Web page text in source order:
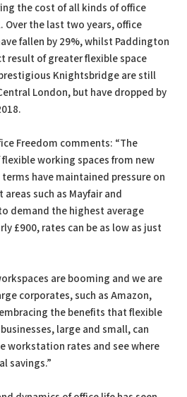
the cost of all kinds of office
Over the last two years, office
fallen by 29%, whilst Paddington
result of greater flexible space
Knightsbridge are still
London, but have dropped by
Freedom comments: “The
working spaces from new
have maintained pressure on
such as Mayfair and
demand the highest average
£900, rates can be as low as just
are booming and we are
corporates, such as Amazon,
the benefits that flexible
large and small, can
workstation rates and see where
savings.”